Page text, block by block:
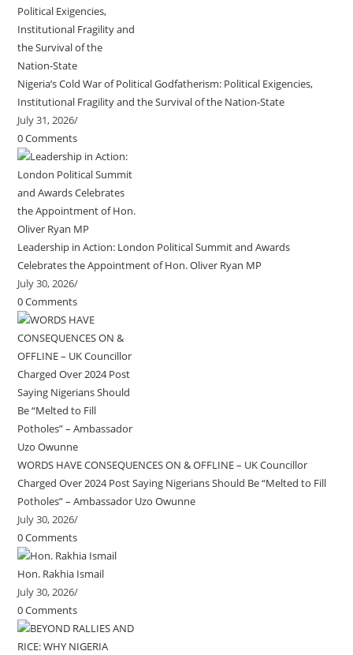
Nigeria’s Cold War of Political Godfatherism: Political Exigencies,
Institutional Fragility and the Survival of the Nation-State
July 31, 2026/
0 Comments
Leadership in Action: London Political Summit and Awards
Celebrates the Appointment of Hon. Oliver Ryan MP
July 30, 2026/
0 Comments
WORDS HAVE CONSEQUENCES ON & OFFLINE – UK Councillor
Charged Over 2024 Post Saying Nigerians Should Be “Melted to Fill
Potholes” – Ambassador Uzo Owunne
July 30, 2026/
0 Comments
Hon. Rakhia Ismail
July 30, 2026/
0 Comments